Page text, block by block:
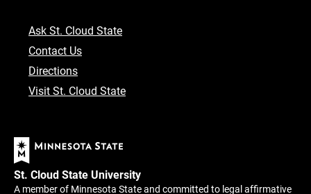
Ask St. Cloud State
Contact Us
Directions
Visit St. Cloud State
St. Cloud State University
A member of Minnesota State and committed to legal affirmative